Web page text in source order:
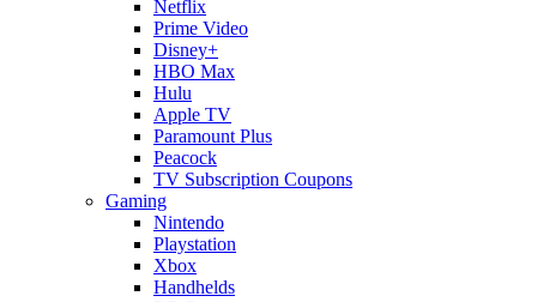
Netflix
Prime Video
Disney+
HBO Max
Hulu
Apple TV
Paramount Plus
Peacock
TV Subscription Coupons
Gaming
Nintendo
Playstation
Xbox
Handhelds